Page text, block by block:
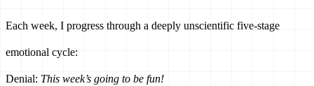
Each week, I progress through a deeply unscientific five-stage
emotional cycle:
Denial: This week’s going to be fun!